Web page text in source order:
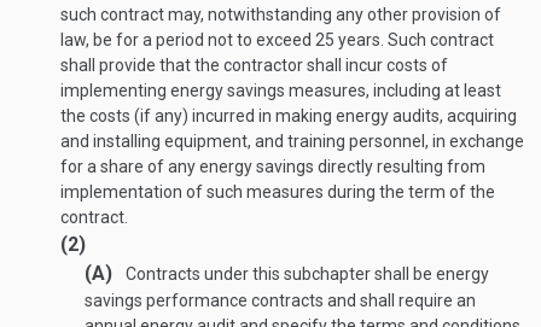
such contract may, notwithstanding any other provision of
law, be for a period not to exceed 25 years. Such contract
shall provide that the contractor shall incur costs of
implementing energy savings measures, including at least
the costs (if any) incurred in making energy audits, acquiring
and installing equipment, and training personnel, in exchange
for a share of any energy savings directly resulting from
implementation of such measures during the term of the
contract.
(2)
(A)
Contracts under this subchapter shall be energy
savings performance contracts and shall require an